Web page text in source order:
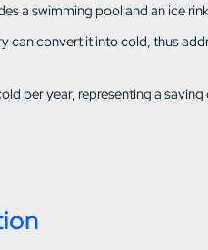
a swimming pool and an ice
convert it into cold, thus
per year, representing a